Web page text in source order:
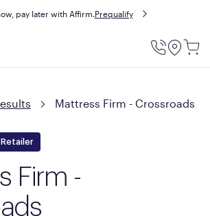
pay later with Affirm.Prequalify
Utility
Mattress Firm - Crossroads
Retailer
Firm -